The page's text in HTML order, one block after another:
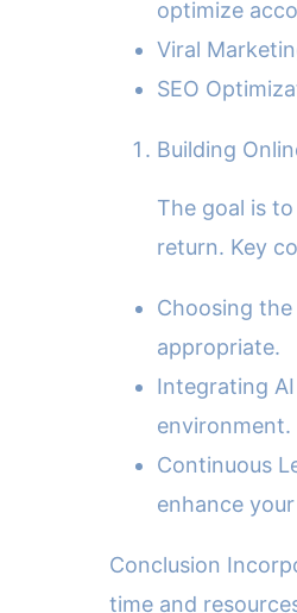
optimize
Viral
SEO
Building
The goal is
return. Key
Choosing
appropriate.
Integrating
environment.
Continuous
enhance
Conclusion
time and